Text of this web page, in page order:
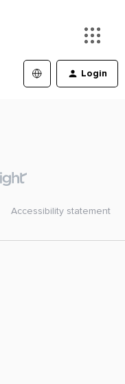
Login
Accessibility statement